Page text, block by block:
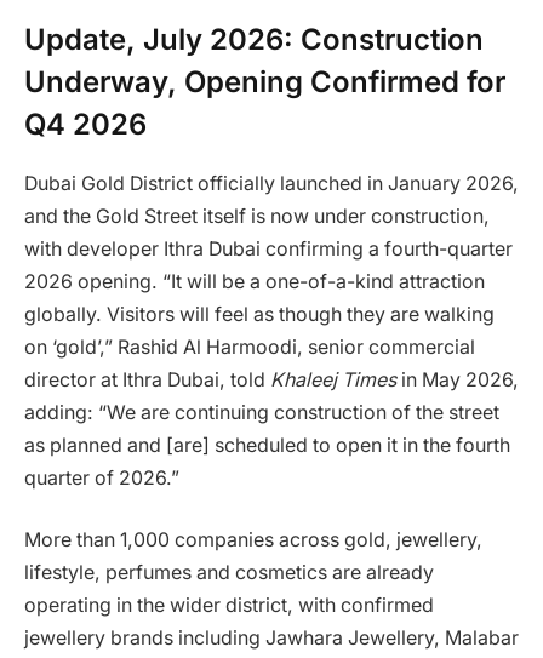
Update, July 2026: Construction
Underway, Opening Confirmed for
Q4 2026
Dubai Gold District officially launched in January 2026,
and the Gold Street itself is now under construction,
with developer Ithra Dubai confirming a fourth-quarter
2026 opening. “It will be a one-of-a-kind attraction
globally. Visitors will feel as though they are walking
on ‘gold’,” Rashid Al Harmoodi, senior commercial
director at Ithra Dubai, told Khaleej Timesin May 2026,
adding: “We are continuing construction of the street
as planned and [are] scheduled to open it in the fourth
quarter of 2026.”
More than 1,000 companies across gold, jewellery,
lifestyle, perfumes and cosmetics are already
operating in the wider district, with confirmed
jewellery brands including Jawhara Jewellery, Malabar